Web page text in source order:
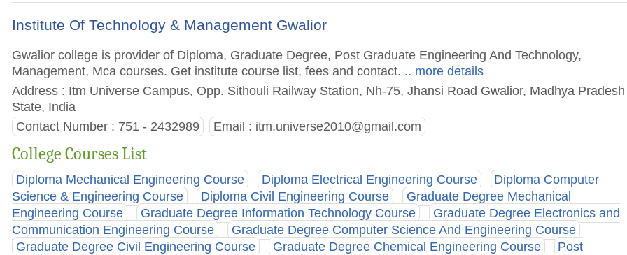
Institute Of Technology & Management Gwalior
Gwalior college is provider of Diploma, Graduate Degree, Post Graduate Engineering And Technology,
Management, Mca courses. Get institute course list, fees and contact. .. more details
Address : Itm Universe Campus, Opp. Sithouli Railway Station, Nh-75, Jhansi Road Gwalior, Madhya Pradesh
State, India
Contact Number : 751 - 2432989 Email : itm.universe2010@gmail.com
College Courses List
Diploma Mechanical Engineering Course Diploma Electrical Engineering Course
Diploma Computer
Science & Engineering Course
Diploma Civil Engineering Course
Graduate Degree Mechanical
Engineering Course
Graduate Degree Information Technology Course
Graduate Degree Electronics and
Communication Engineering Course
Graduate Degree Computer Science And Engineering Course
Graduate Degree Civil Engineering Course
Graduate Degree Chemical Engineering Course
Post